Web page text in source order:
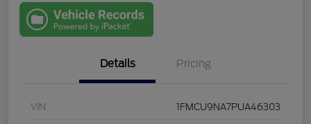
Details Pricing
VIN 1FMCU9NA7PUA46303